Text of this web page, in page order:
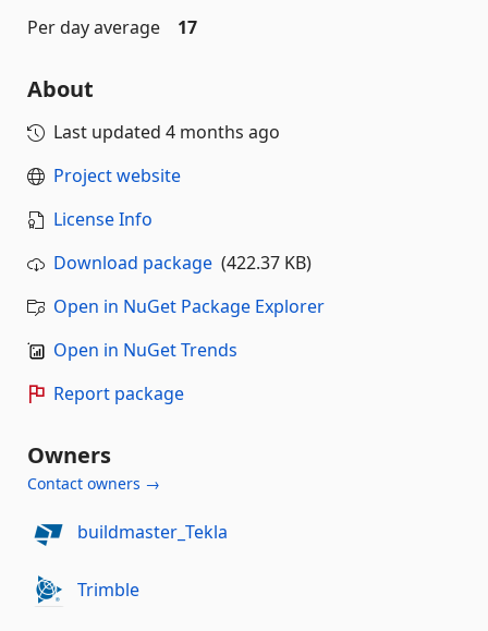
Per day average
17
About
Last updated 4 months ago
Project website
License Info
Download package (422.37 KB)
Open in NuGet Package Explorer
Open in NuGet Trends
Report package
Owners
Contact owners →
buildmaster_Tekla
Trimble